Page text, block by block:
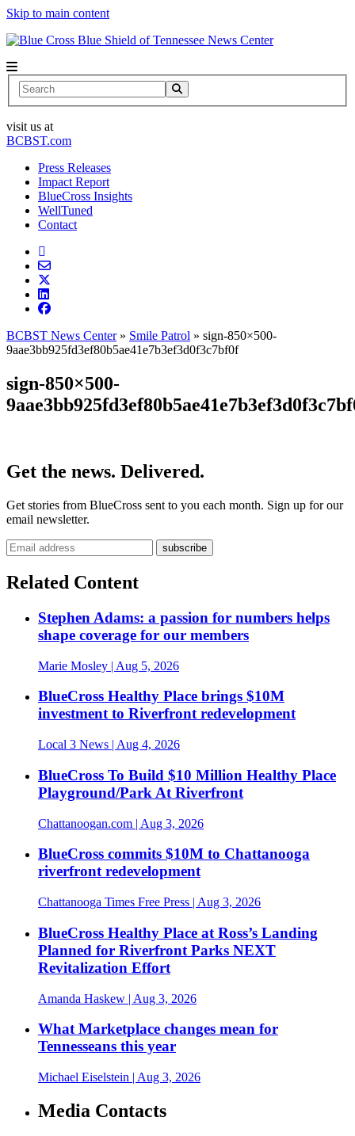
Skip to main content
News Center
Search
visit us at
BCBST.com
Press Releases
Impact Report
BlueCross Insights
WellTuned
Contact
BCBST News Center» Smile Patrol » sign-850×500-
9aae3bb925fd3ef80b5ae41e7b3ef3d0f3c7bf0f
sign-850×500-
Get the news. Delivered.
Get stories from BlueCross sent to you each month. Sign up for our
email newsletter.
Related Content
Stephen Adams: a passion for numbers helps
shape coverage for our members
Marie Mosley | Aug 5, 2026
BlueCross Healthy Place brings $10M
investment to Riverfront redevelopment
Local 3 News | Aug 4, 2026
BlueCross To Build $10 Million Healthy Place
Playground/Park At Riverfront
Chattanoogan.com | Aug 3, 2026
BlueCross commits $10M to Chattanooga
riverfront redevelopment
Chattanooga Times Free Press | Aug 3, 2026
BlueCross Healthy Place at Ross’s Landing
Planned for Riverfront Parks NEXT
Revitalization Effort
Amanda Haskew | Aug 3, 2026
What Marketplace changes mean for
Tennesseans this year
Michael Eiselstein | Aug 3, 2026
Media Contacts